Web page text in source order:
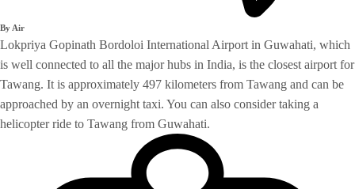
By Air
Lokpriya Gopinath Bordoloi International Airport in Guwahati, which
is well connected to all the major hubs in India, is the closest airport for
Tawang. It is approximately 497 kilometers from Tawang and can be
approached by an overnight taxi. You can also consider taking a
helicopter ride to Tawang from Guwahati.